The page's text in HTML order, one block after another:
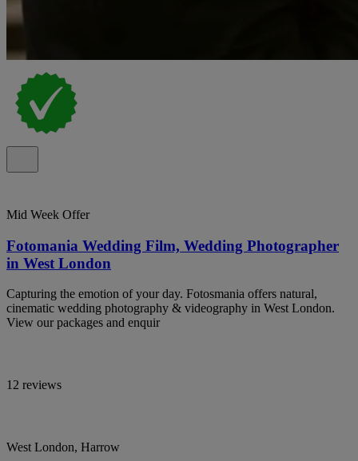
Mid Week Offer
Fotomania Wedding Film, Wedding Photographer
in West London
Capturing the emotion of your day. Fotosmania offers natural,
cinematic wedding photography & videography in West London.
View our packages and enquir
12 reviews
West London, Harrow